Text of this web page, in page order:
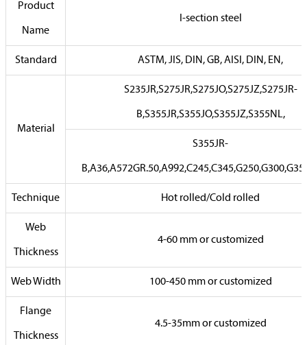
Product
Name
I-section steel
Standard ASTM, JIS, DIN, GB, AISI, DIN, EN,
Material
S235JR,S275JR,S275JO,S275JZ,S275JR-
B,S355JR,S355JO,S355JZ,S355NL,
S355JR-
Technique Hot rolled/Cold rolled
Web
Thickness
4-60 mm or customized
Web Width 100-450 mm or customized
Flange
Thickness
4.5-35mm or customized